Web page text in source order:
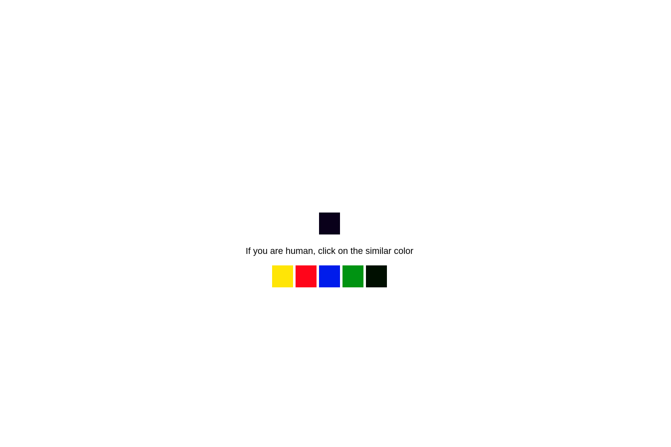
If you are human, click on the similar color